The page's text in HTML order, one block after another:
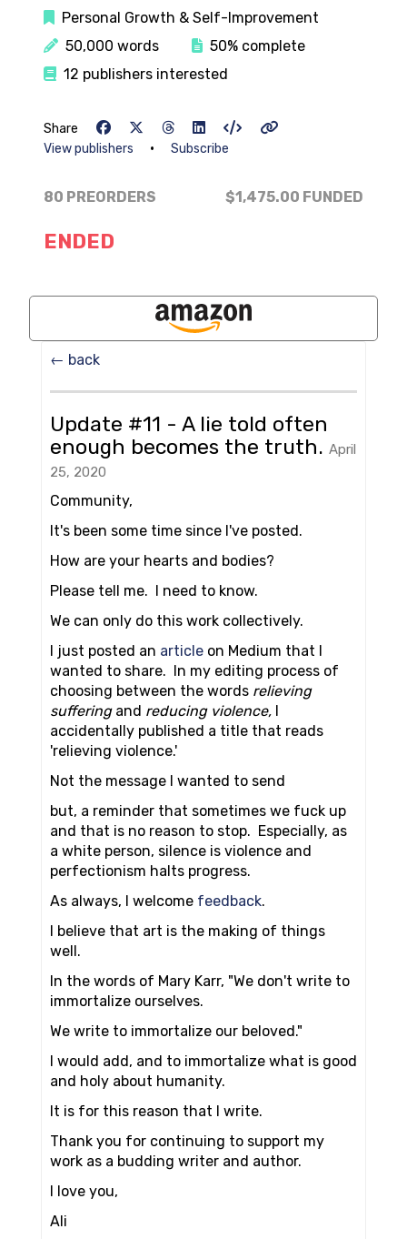
Personal Growth & Self-Improvement
50,000 words
50% complete
12 publishers interested
Share
View publishers
• Subscribe
80 PREORDERS $1,475.00 FUNDED
ENDED
← back
Update #11 - A lie told often
enough becomes the truth. April
25, 2020
Community,
It's been some time since I've posted.
How are your hearts and bodies?
Please tell me. I need to know.
We can only do this work collectively.
I just posted an article on Medium that I
wanted to share. In my editing process of
choosing between the words relieving
sufferingand reducing violence, I
accidentally published a title that reads
'relieving violence.'
Not the message I wanted to send
but, a reminder that sometimes we fuck up
and that is no reason to stop. Especially, as
a white person, silence is violence and
perfectionism halts progress.
As always, I welcome feedback.
I believe that art is the making of things
well.
In the words of Mary Karr, "We don't write to
immortalize ourselves.
We write to immortalize our beloved."
I would add, and to immortalize what is good
and holy about humanity.
It is for this reason that I write.
Thank you for continuing to support my
work as a budding writer and author.
I love you,
Ali